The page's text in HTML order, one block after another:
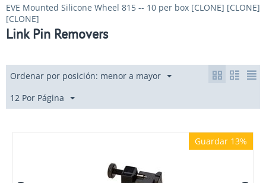
EVE Mounted Silicone Wheel 815 -- 10 per box [CLONE] [CLONE]
[CLONE]
Link Pin Removers
Ordenar por posición: menor a mayor
12 Por Página
Guardar 13%